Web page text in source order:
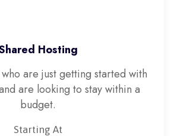
Hosting
are just getting started with
are looking to stay within a
budget.
Starting At